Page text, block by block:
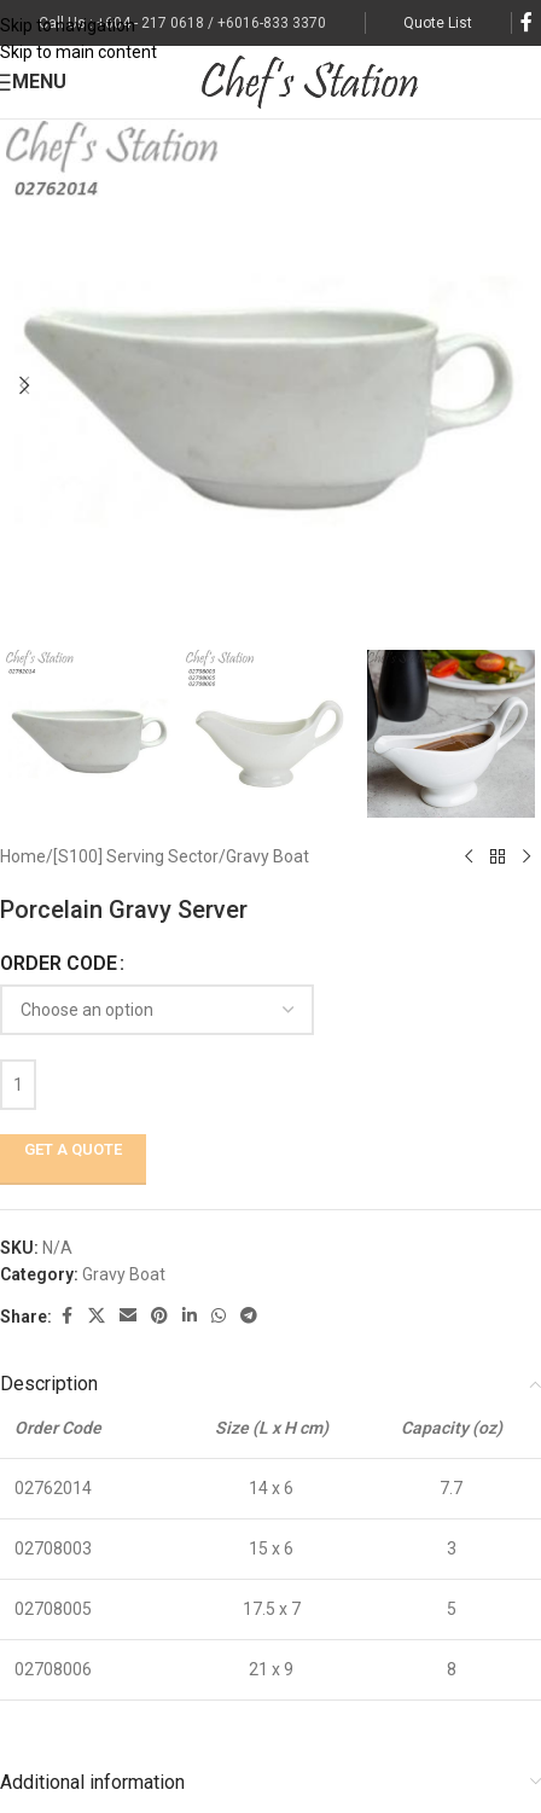
Skip to navigation
Skip to main content
Call Us : +604 - 217 0618 / +6016-833 3370 Quote List
MENU
Home/ [S100] Serving Sector/Gravy Boat
Porcelain Gravy Server
ORDER CODE
GET A QUOTE
SKU: N/A
Category: Gravy Boat
Share:
Description
Order Code Size (L x H cm) Capacity (oz)
02762014 14 x 6 7.7
02708003 15 x 6 3
02708005 17.5 x 7 5
02708006 21 x 9 8
Additional information